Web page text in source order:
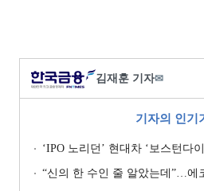
김재훈 기자✉
기자의 인기
‘IPO 노리던’ 현대차 ‘보스턴다
“신의 한 수인 줄 알았는데”…에코프